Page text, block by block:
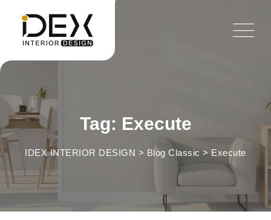
content
Tag: Execute
IDEX INTERIOR DESIGN > Blog Classic > Execute